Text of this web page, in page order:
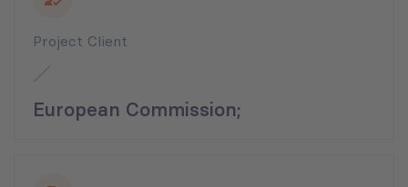
Project Client
European Commission;